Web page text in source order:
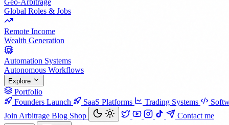
Geo-Arbitrage
Global Roles & Jobs
Remote Income
Wealth Generation
Automation Systems
Autonomous Workflows
Explore
Portfolio
Founders Launch
SaaS Platforms Trading Systems
Join Arbitrage Blog Shop Contact me